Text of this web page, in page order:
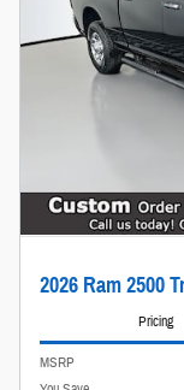
2026 Ram 2500
Pricing
MSRP